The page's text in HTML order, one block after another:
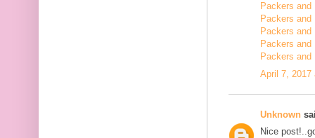
Packers
Packers
Packers and
Packers and
Packers and
April 7, 2017
Unknown
Nice